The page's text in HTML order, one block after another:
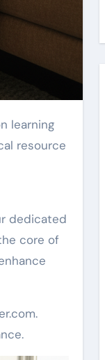
resource
dedicated
core of